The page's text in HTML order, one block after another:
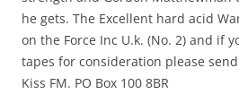
he gets. The Excellent hard acid
on the Force Inc U.k. (No. 2) and if
tapes for consideration please
Kiss FM. PO Box 100 8BR